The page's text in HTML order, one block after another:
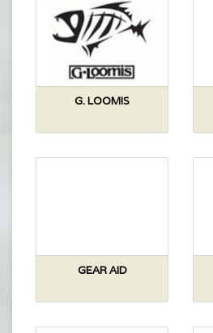
G. LOOMIS
GEAR AID